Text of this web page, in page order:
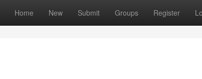
Home New Submit Groups Register